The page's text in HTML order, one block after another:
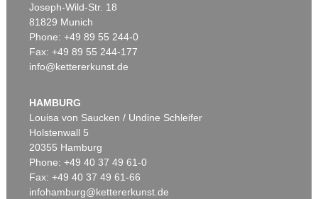
Joseph-Wild-Str. 18
81829 Munich
Phone: +49 89 55 244-0
Fax: +49 89 55 244-177
info@kettererkunst.de
HAMBURG
Louisa von Saucken / Undine Schleifer
Holstenwall 5
20355 Hamburg
Phone: +49 40 37 49 61-0
Fax: +49 40 37 49 61-66
infohamburg@kettererkunst.de